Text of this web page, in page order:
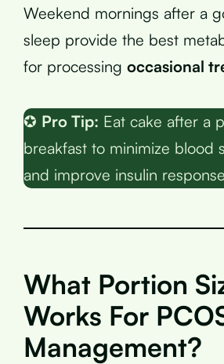
Weekend mornings after a
sleep provide the best
for processing occasional
✪ Pro Tip: Eat cake after a
breakfast to minimize blood
and improve insulin
What Portion
Works For
Management?